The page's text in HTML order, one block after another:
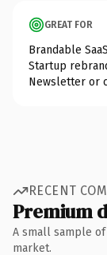
GREAT FOR
Brandable
Startup
Newsletter or
RECENT
Premium
A small sample
market.